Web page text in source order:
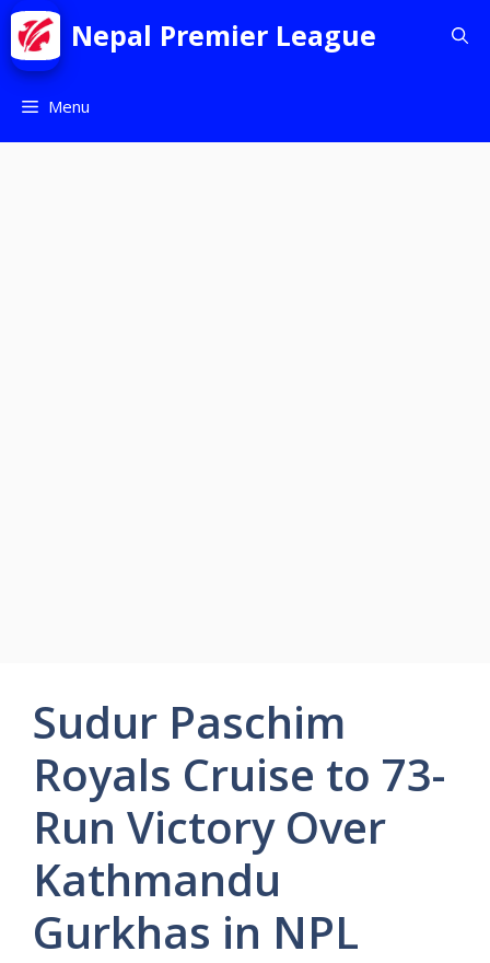
Nepal Premier League
Menu
Sudur Paschim
Royals Cruise to 73-
Run Victory Over
Kathmandu
Gurkhas in NPL